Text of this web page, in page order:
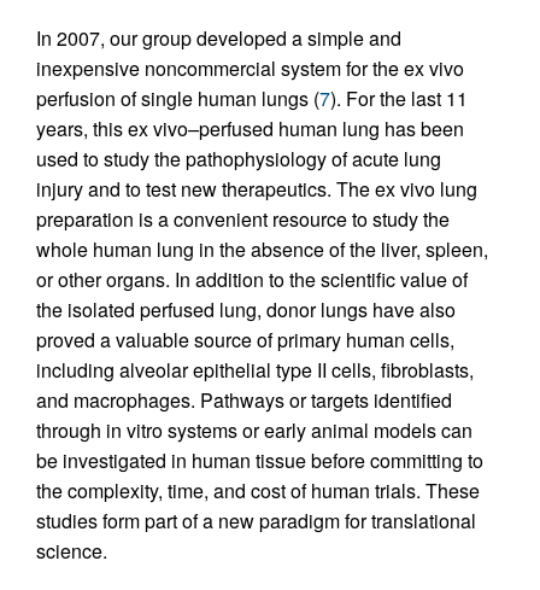
In 2007, our group developed a simple and
inexpensive noncommercial system for the ex vivo
perfusion of single human lungs (7). For the last 11
years, this ex vivo–perfused human lung has been
used to study the pathophysiology of acute lung
injury and to test new therapeutics. The ex vivo lung
preparation is a convenient resource to study the
whole human lung in the absence of the liver, spleen,
or other organs. In addition to the scientific value of
the isolated perfused lung, donor lungs have also
proved a valuable source of primary human cells,
including alveolar epithelial type II cells, fibroblasts,
and macrophages. Pathways or targets identified
through in vitro systems or early animal models can
be investigated in human tissue before committing to
the complexity, time, and cost of human trials. These
studies form part of a new paradigm for translational
science.